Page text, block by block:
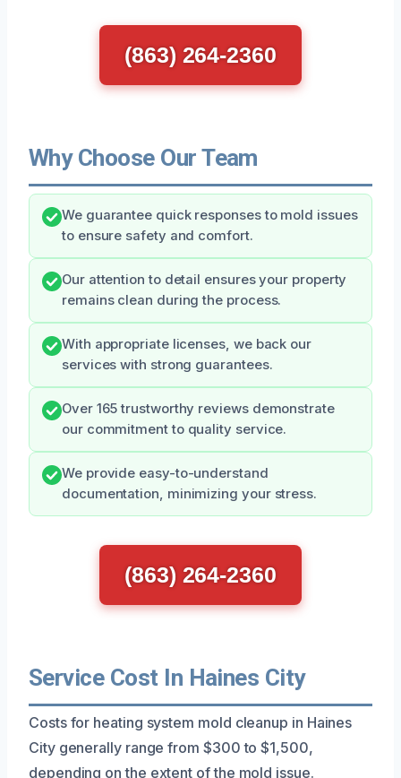
(863) 264-2360
Why Choose Our Team
We guarantee quick responses to mold issues
to ensure safety and comfort.
Our attention to detail ensures your property
remains clean during the process.
With appropriate licenses, we back our
services with strong guarantees.
Over 165 trustworthy reviews demonstrate
our commitment to quality service.
We provide easy-to-understand
documentation, minimizing your stress.
(863) 264-2360
Service Cost In Haines City
Costs for heating system mold cleanup in Haines
City generally range from $300 to $1,500,
depending on the extent of the mold issue.